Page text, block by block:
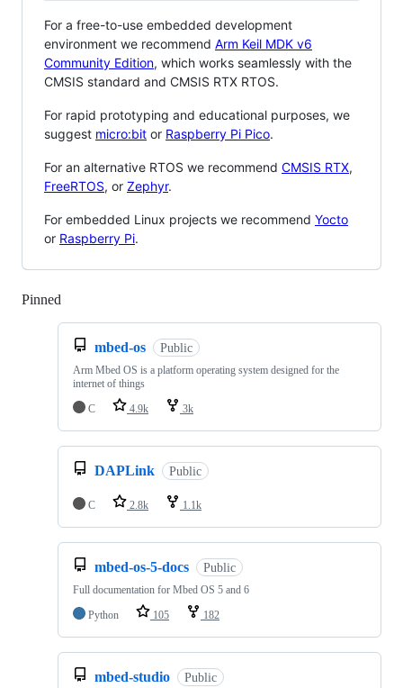
For a free-to-use embedded development
environment we recommend Arm Keil MDK v6
Community Edition, which works seamlessly with the
CMSIS standard and CMSIS RTX RTOS.
For rapid prototyping and educational purposes, we
suggest micro:bit or Raspberry Pi Pico.
For an alternative RTOS we recommend CMSIS RTX,
FreeRTOS, or Zephyr.
For embedded Linux projects we recommend Yocto
or Raspberry Pi.
Pinned
mbed-os Public
Arm Mbed OS is a platform operating system designed for the
internet of things
C
4.9k 3k
DAPLink Public
C 2.8k 1.1k
mbed-os-5-docs Public
Full documentation for Mbed OS 5 and 6
Python
105 182
mbed-studio Public